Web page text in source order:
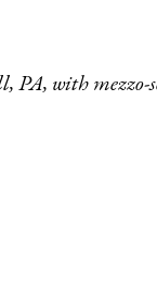
with mezzo-